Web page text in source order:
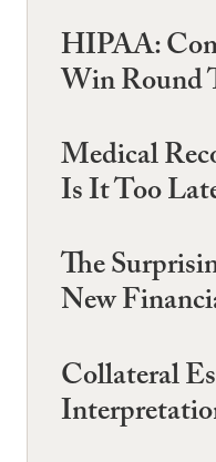
HIPAA:
Win Round
Medical
Is It Too
The
New
Collateral